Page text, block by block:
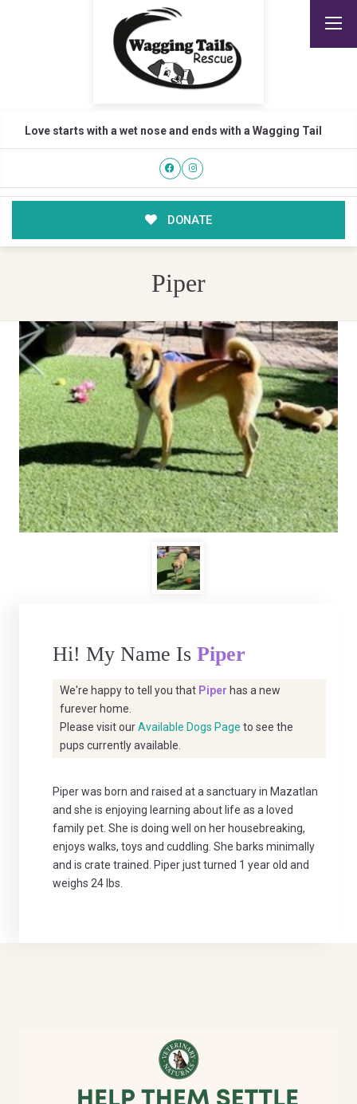
Love starts with a wet nose and ends with a Wagging Tail
DONATE
Piper
Hi! My Name Is Piper
We're happy to tell you that Piper has a new
furever home.
Please visit ourAvailable Dogs Page to see the
pups currently available.
Piper was born and raised at a sanctuary in Mazatlan
and she is enjoying learning about life as a loved
family pet. She is doing well on her housebreaking,
enjoys walks, toys and cuddling. She barks minimally
and is crate trained. Piper just turned 1 year old and
weighs 24 lbs.